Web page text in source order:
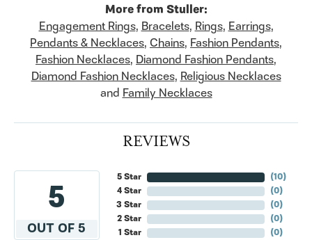
More from Stuller:
Engagement Rings, Bracelets, Rings, Earrings,
Pendants & Necklaces, Chains, Fashion Pendants,
Fashion Necklaces, Diamond Fashion Pendants,
Diamond Fashion Necklaces, Religious Necklaces
and Family Necklaces
REVIEWS
5
OUT OF 5
5 Star
4 Star
3 Star
2 Star
1 Star
(10)
(0)
(0)
(0)
(0)